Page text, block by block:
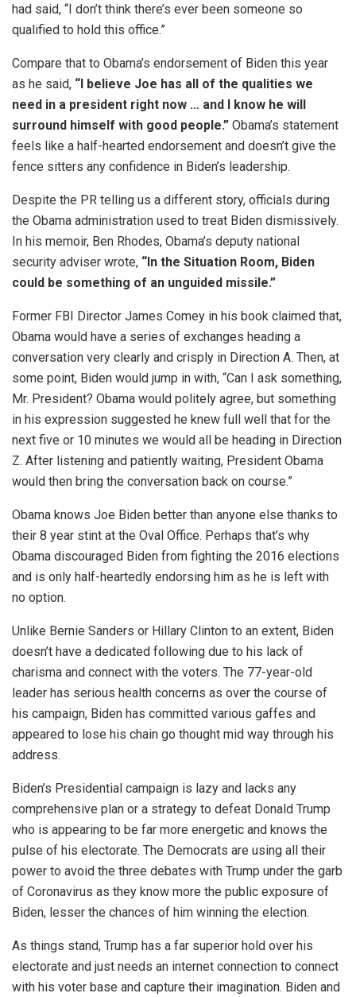
had said, “I don’t think there’s ever been someone so
qualified to hold this office.”
Compare that to Obama’s endorsement of Biden this year
as he said, “I believe Joe has all of the qualities we
need in a president right now … and I know he will
surround himself with good people.” Obama’s statement
feels like a half-hearted endorsement and doesn’t give the
fence sitters any confidence in Biden’s leadership.
Despite the PR telling us a different story, officials during
the Obama administration used to treat Biden dismissively.
In his memoir, Ben Rhodes, Obama’s deputy national
security adviser wrote, “In the Situation Room, Biden
could be something of an unguided missile.”
Former FBI Director James Comey in his book claimed that,
Obama would have a series of exchanges heading a
conversation very clearly and crisply in Direction A. Then, at
some point, Biden would jump in with, “Can I ask something,
Mr. President? Obama would politely agree, but something
in his expression suggested he knew full well that for the
next five or 10 minutes we would all be heading in Direction
Z. After listening and patiently waiting, President Obama
would then bring the conversation back on course.”
Obama knows Joe Biden better than anyone else thanks to
their 8 year stint at the Oval Office. Perhaps that’s why
Obama discouraged Biden from fighting the 2016 elections
and is only half-heartedly endorsing him as he is left with
no option.
Unlike Bernie Sanders or Hillary Clinton to an extent, Biden
doesn’t have a dedicated following due to his lack of
charisma and connect with the voters. The 77-year-old
leader has serious health concerns as over the course of
his campaign, Biden has committed various gaffes and
appeared to lose his chain go thought mid way through his
address.
Biden’s Presidential campaign is lazy and lacks any
comprehensive plan or a strategy to defeat Donald Trump
who is appearing to be far more energetic and knows the
pulse of his electorate. The Democrats are using all their
power to avoid the three debates with Trump under the garb
of Coronavirus as they know more the public exposure of
Biden, lesser the chances of him winning the election.
As things stand, Trump has a far superior hold over his
electorate and just needs an internet connection to connect
with his voter base and capture their imagination. Biden and